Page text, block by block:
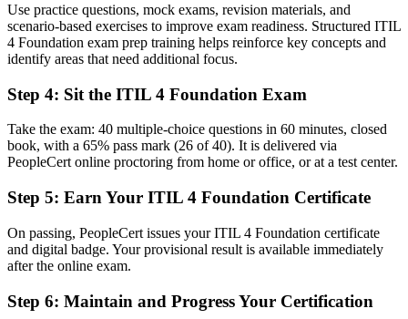
Now you have
A clear route into service desk, service management and IT
Inconsistent, tool-led ways of working without a common
framework
Now you have
and changes
Before
No structured pathway for service management career growth
Use practice questions, mock exams, revision materials, and
scenario-based exercises to improve exam readiness. Structured ITIL
4 Foundation exam prep training helps reinforce key concepts and
identify areas that need additional focus.
Step 4: Sit the ITIL 4 Foundation Exam
Take the exam: 40 multiple-choice questions in 60 minutes, closed
book, with a 65% pass mark (26 of 40). It is delivered via
PeopleCert online proctoring from home or office, or at a test center.
Step 5: Earn Your ITIL 4 Foundation Certificate
On passing, PeopleCert issues your ITIL 4 Foundation certificate
and digital badge. Your provisional result is available immediately
after the online exam.
Step 6: Maintain and Progress Your Certification